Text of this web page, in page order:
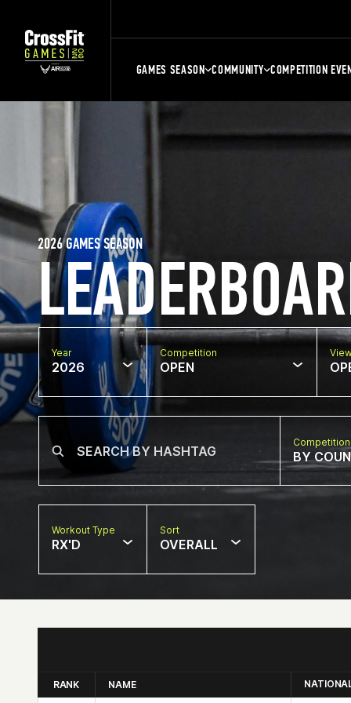
GAMES SEASON COMMUNITY COMPETITION
2026 GAMES SEASON
Year
2026
Competition
OPEN
BY
Workout Type
RX'D
Sort
OVERALL
RANK NAME